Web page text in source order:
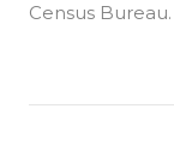
Census Bureau.